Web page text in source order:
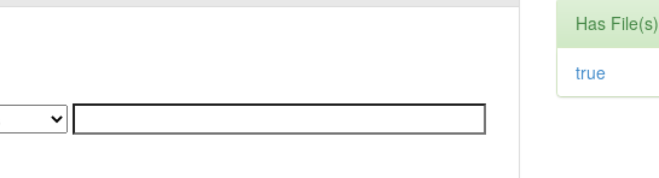
Has File(s)
true